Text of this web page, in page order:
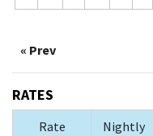
« Prev
RATES
Rate
Nightly